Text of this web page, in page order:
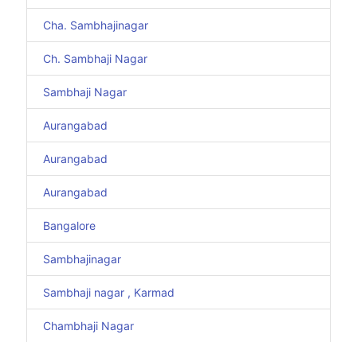
Cha. Sambhajinagar
Ch. Sambhaji Nagar
Sambhaji Nagar
Aurangabad
Aurangabad
Aurangabad
Bangalore
Sambhajinagar
Sambhaji nagar , Karmad
Chambhaji Nagar